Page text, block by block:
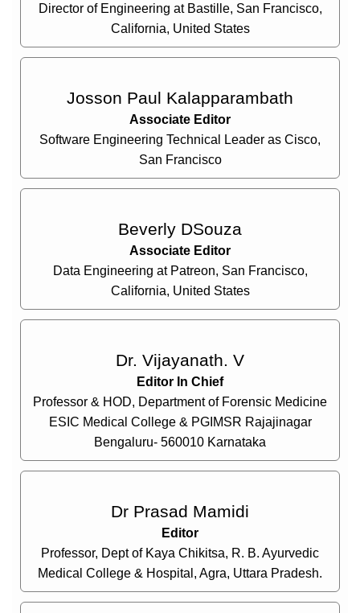
Director of Engineering at Bastille, San Francisco,
California, United States
Josson Paul Kalapparambath
Associate Editor
Software Engineering Technical Leader as Cisco,
San Francisco
Beverly DSouza
Associate Editor
Data Engineering at Patreon, San Francisco,
California, United States
Dr. Vijayanath. V
Editor In Chief
Professor & HOD, Department of Forensic Medicine
ESIC Medical College & PGIMSR Rajajinagar
Bengaluru- 560010 Karnataka
Dr Prasad Mamidi
Editor
Professor, Dept of Kaya Chikitsa, R. B. Ayurvedic
Medical College & Hospital, Agra, Uttara Pradesh.